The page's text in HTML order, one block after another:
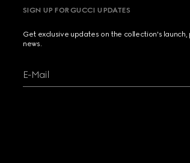
SIGN UP FOR GUCCI UPDATES
Get exclusive updates on the collection's
news.
E-Mail